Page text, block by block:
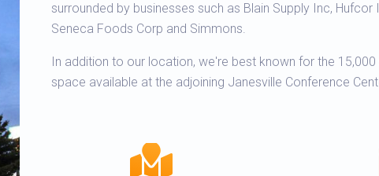
surrounded by businesses such as Blain Supply Inc, Hufcor
Seneca Foods Corp and Simmons.
In addition to our location, we're best known for the
space available at the adjoining Janesville Conference